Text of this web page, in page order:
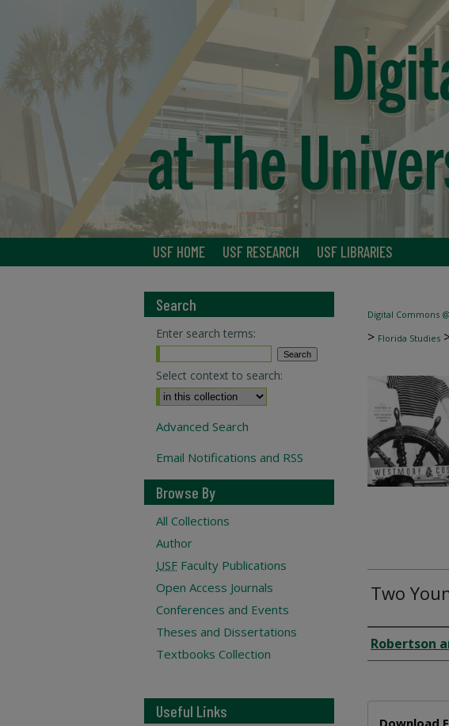
USF HOME USF RESEARCH USF LIBRARIES
Digital Commons
> Florida Studies
Two
Creator
Robertson
Download
Search
Enter search terms:
Select context to search:
Advanced Search
Email Notifications and RSS
Browse By
All Collections
Author
USF Faculty Publications
Open Access Journals
Conferences and Events
Theses and Dissertations
Textbooks Collection
Useful Links